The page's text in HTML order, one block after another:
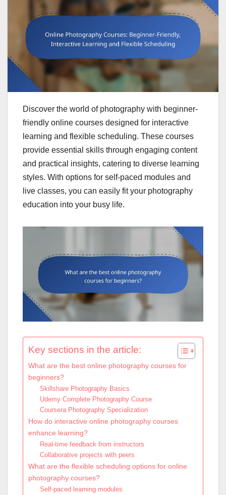
Discover the world of photography with beginner-
friendly online courses designed for interactive
learning and flexible scheduling. These courses
provide essential skills through engaging content
and practical insights, catering to diverse learning
styles. With options for self-paced modules and
live classes, you can easily fit your photography
education into your busy life.
Key sections in the article:
What are the best online photography courses for
beginners?
Skillshare Photography Basics
Udemy Complete Photography Course
Coursera Photography Specialization
How do interactive online photography courses
enhance learning?
Real-time feedback from instructors
Collaborative projects with peers
What are the flexible scheduling options for online
photography courses?
Self-paced learning modules